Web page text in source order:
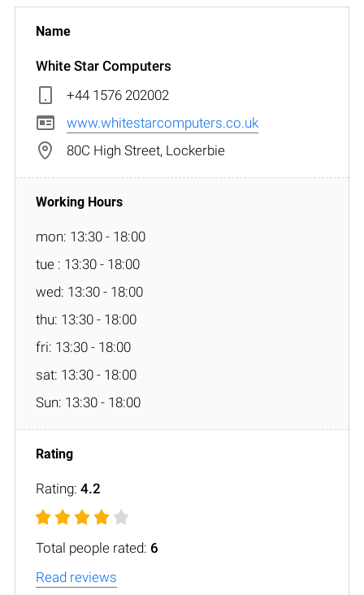
White Star Computers
+44 1576 202002
www.whitestarcomputers.co.uk
80C High Street, Lockerbie
mon: 13:30 - 18:00
tue : 13:30 - 18:00
wed: 13:30 - 18:00
thu: 13:30 - 18:00
fri: 13:30 - 18:00
sat: 13:30 - 18:00
Sun: 13:30 - 18:00
Rating: 4.2
Total people rated: 6
Read reviews